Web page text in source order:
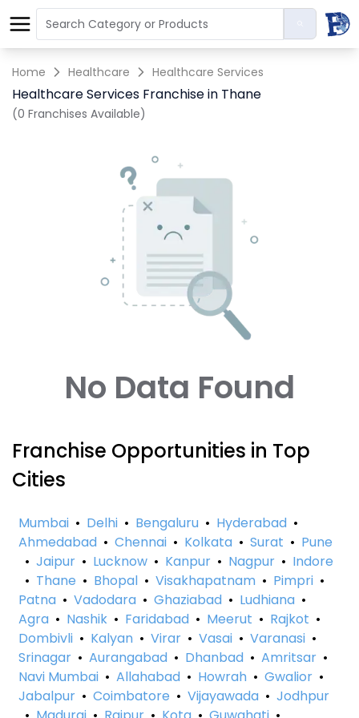
Home Healthcare Healthcare Services
Healthcare Services Franchise in Thane
(0 Franchises Available)
No Data Found
Franchise Opportunities in Top
Cities
Mumbai • Delhi • Bengaluru • Hyderabad •
Ahmedabad • Chennai • Kolkata • Surat • Pune
• Jaipur • Lucknow • Kanpur • Nagpur • Indore
• Thane • Bhopal • Visakhapatnam • Pimpri •
Patna • Vadodara • Ghaziabad • Ludhiana •
Agra • Nashik • Faridabad • Meerut • Rajkot •
Dombivli • Kalyan • Virar • Vasai • Varanasi •
Srinagar • Aurangabad • Dhanbad • Amritsar •
Navi Mumbai • Allahabad • Howrah • Gwalior •
Jabalpur • Coimbatore • Vijayawada • Jodhpur